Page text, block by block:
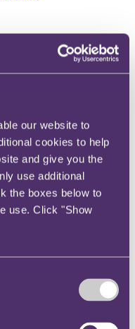
our website to
cookies to help
and give you the
use additional
the boxes below to
use. Click "Show
Covid, the events
had already been